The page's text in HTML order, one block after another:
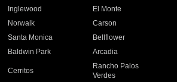
Inglewood
El Monte
Norwalk
Carson
Santa Monica
Bellflower
Baldwin Park Arcadia
Cerritos
Rancho Palos
Verdes